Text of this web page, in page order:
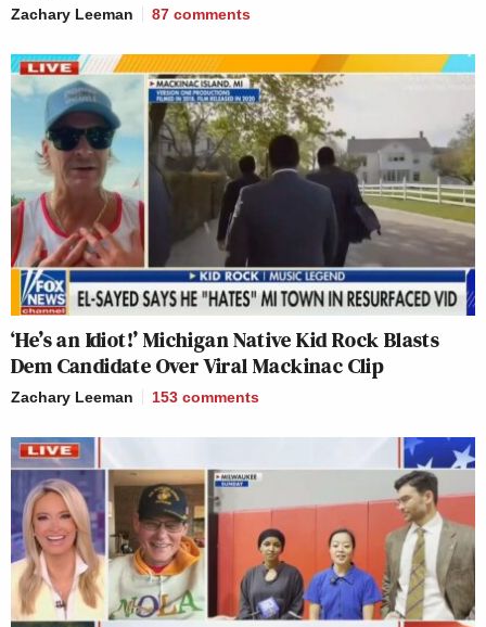
Zachary Leeman 87 comments
‘He’s an Idiot!’ Michigan Native Kid Rock Blasts
Dem Candidate Over Viral Mackinac Clip
Zachary Leeman 153 comments